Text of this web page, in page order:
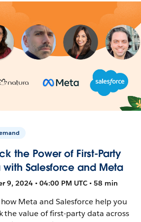
the Power of First-Party
with Salesforce and Meta
9, 2024 • 04:00 PM UTC • 58 min
Meta and Salesforce help you
the value of first-party data across